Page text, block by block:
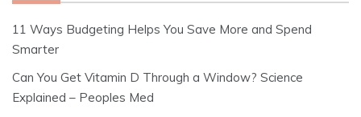
11 Ways Budgeting Helps You Save More and Spend
Smarter
Can You Get Vitamin D Through a Window? Science
Explained – Peoples Med